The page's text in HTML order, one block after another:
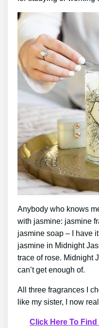
Anybody who knows
with jasmine: jasmine
jasmine soap – I have
jasmine in Midnight
trace of rose. Midnight
can’t get enough of.
All three fragrances I
like my sister, I now
Click Here To Find